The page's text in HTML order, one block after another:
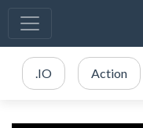
.IO Action